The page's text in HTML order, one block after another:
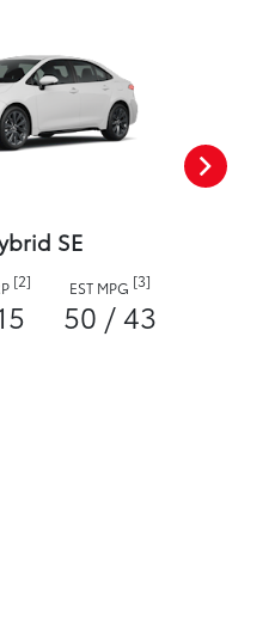
SE
[2] EST MPG [3]
50 / 43